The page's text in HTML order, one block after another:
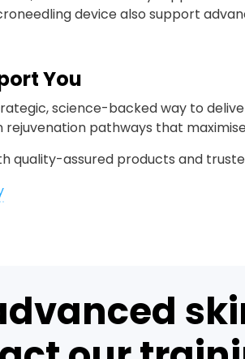
device also support
You
science-backed way to
rejuvenation pathways that
quality-assured products and